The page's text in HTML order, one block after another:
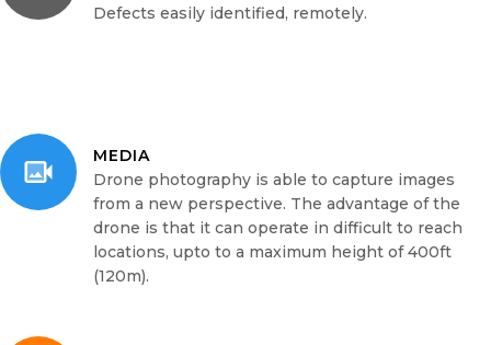
Defects easily identified, remotely.
MEDIA
Drone photography is able to capture images
from a new perspective. The advantage of the
drone is that it can operate in difficult to reach
locations, upto to a maximum height of 400ft
(120m).